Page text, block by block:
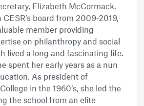
Elizabeth McCormack.
board from 2009-2019,
member providing
on philanthropy and social
lived a long and fascinating life.
spent her early years as a nun
As president of
in the 1960’s, she led the
the school from an elite